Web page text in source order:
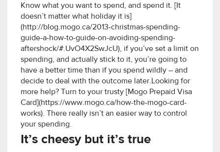
Know what you want to spend, and spend it. [It
doesn’t matter what holiday it is]
(http://blog.mogo.ca/2013-christmas-spending-
guide-a-how-to-guide-on-avoiding-spending-
aftershock/#.UvO4X2SwJcU), if you’ve set a limit on
spending, and actually stick to it, you’re going to
have a better time than if you spend wildly – and
decide to deal with the outcome later.Looking for
more help? Turn to your trusty [Mogo Prepaid Visa
Card](https://www.mogo.ca/how-the-mogo-card-
works). There really isn’t an easier way to control
your spending.
It’s cheesy but it’s true